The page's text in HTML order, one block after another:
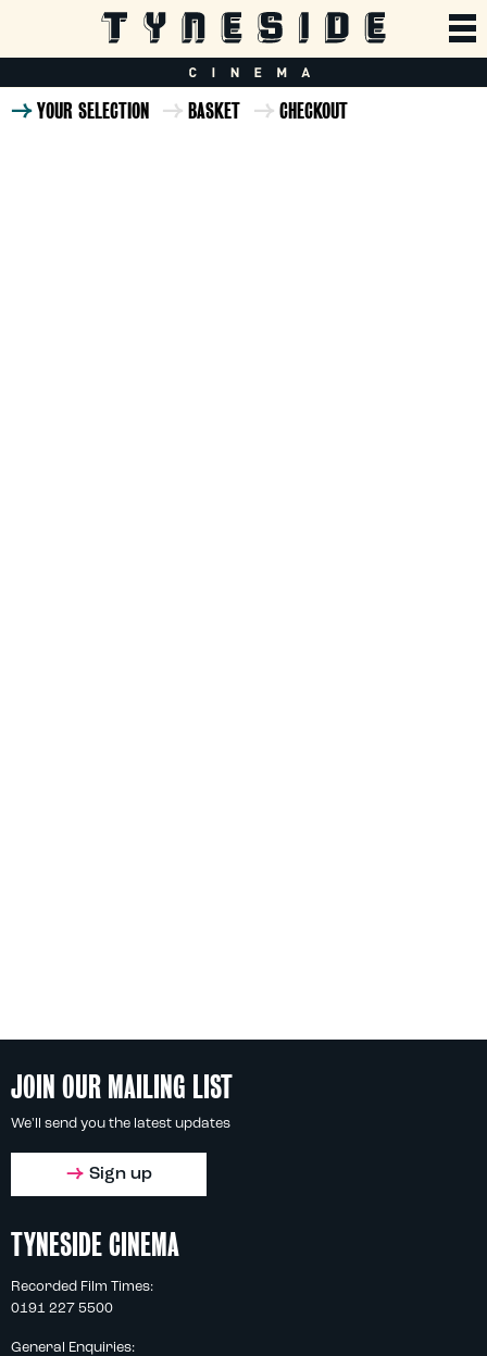
YOUR SELECTION BASKET CHECKOUT
JOIN OUR MAILING LIST
We'll send you the latest updates
Sign up
TYNESIDE CINEMA
Recorded Film Times:
0191 227 5500
General Enquiries: